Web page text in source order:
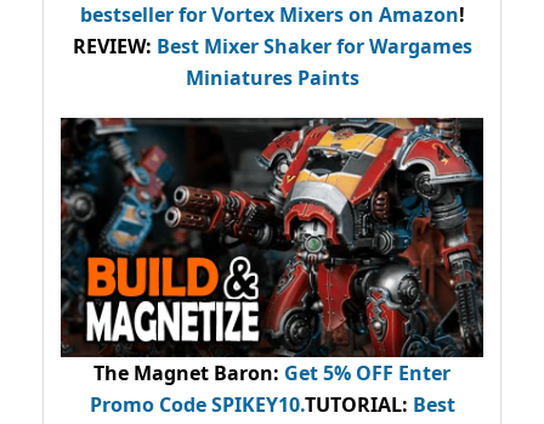
bestsellerfor Vortex Mixers on Amazon!
REVIEW: Best Mixer Shaker for Wargames
Miniatures Paints
The Magnet Baron: Get 5% OFF Enter
Promo CodeSPIKEY10.TUTORIAL: Best